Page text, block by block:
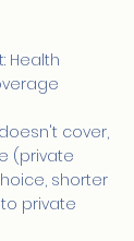
Health
cover,
(private
shorter
private